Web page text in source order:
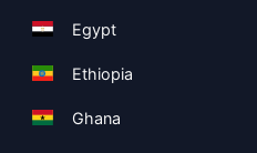
Egypt
Ethiopia
Ghana